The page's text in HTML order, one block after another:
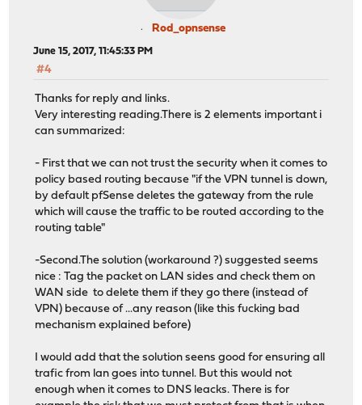
Rod_opnsense
June 15, 2017, 11:45:33 PM
#4
Thanks for reply and links.
Very interesting reading.There is 2 elements important i
can summarized:
- First that we can not trust the security when it comes to
policy based routing because "if the VPN tunnel is down,
by default pfSense deletes the gateway from the rule
which will cause the traffic to be routed according to the
routing table"
-Second.The solution (workaround ?) suggested seems
nice : Tag the packet on LAN sides and check them on
WAN side to delete them if they go there (instead of
VPN) because of ...any reason (like this fucking bad
mechanism explained before)
I would add that the solution seens good for ensuring all
trafic from lan goes into tunnel. But this would not
enough when it comes to DNS leacks. There is for